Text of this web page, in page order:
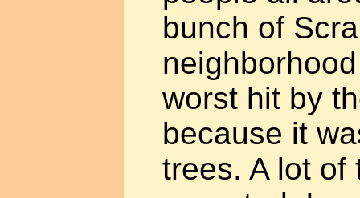
bunch of
worst hit by
because it
trees. A lot of